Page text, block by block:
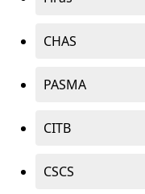
CHAS
PASMA
CITB
CSCS